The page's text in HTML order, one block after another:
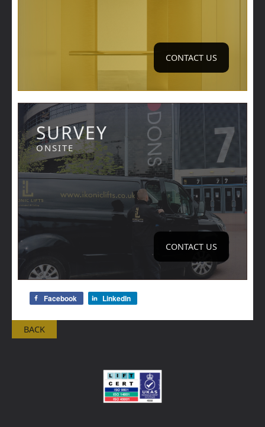
CONTACT US
SURVEY
ONSITE
CONTACT US
Facebook LinkedIn
BACK